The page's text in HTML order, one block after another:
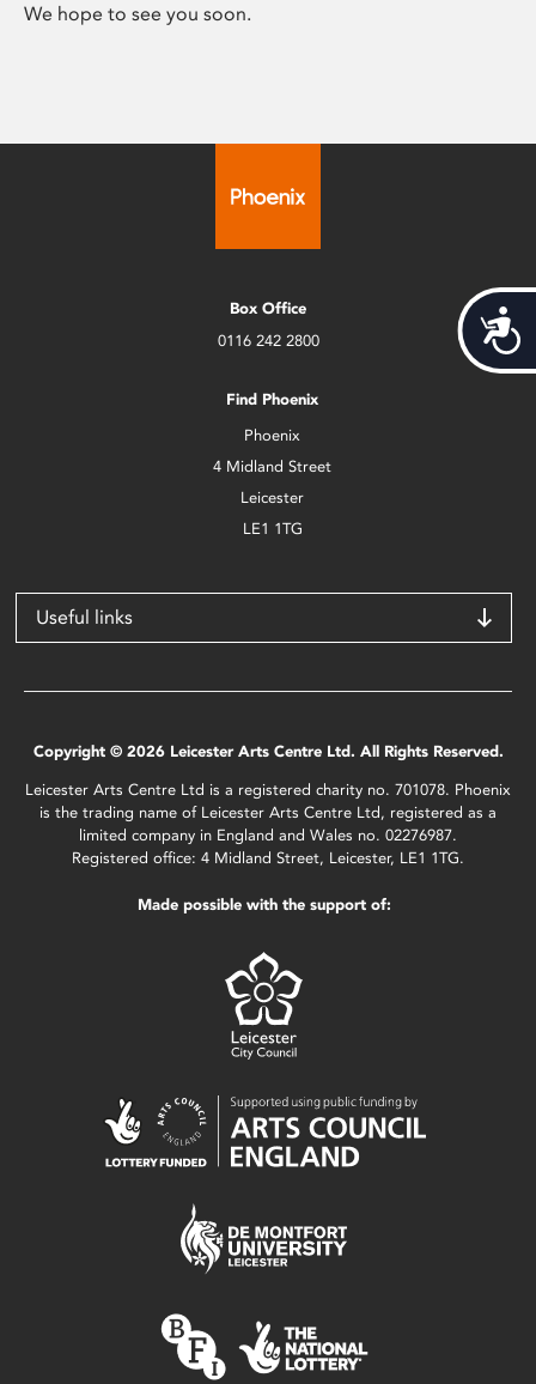
We hope to see you soon.
Box Office
0116 242 2800
Find Phoenix
Phoenix
4 Midland Street
Leicester
LE1 1TG
Useful links
Copyright © 2026 Leicester Arts Centre Ltd. All Rights Reserved.
Leicester Arts Centre Ltd is a registered charity no. 701078. Phoenix
is the trading name of Leicester Arts Centre Ltd, registered as a
limited company in England and Wales no. 02276987.
Registered office: 4 Midland Street, Leicester, LE1 1TG.
Made possible with the support of: